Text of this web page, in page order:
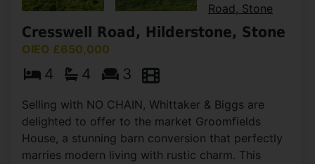
Cresswell Road, Hilderstone, Stone
OIEO £650,000
4 4 3
Selling with NO CHAIN, Whittaker & Biggs are
delighted to offer to the market Groomfields
House, a stunning barn conversion that perfectly
marries modern living with rustic charm. This